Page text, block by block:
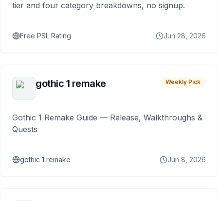
tier and four category breakdowns, no signup.
Free PSL Rating Jun 28, 2026
gothic 1 remake Weekly Pick
Gothic 1 Remake Guide — Release, Walkthroughs &
Quests
gothic 1 remake Jun 8, 2026